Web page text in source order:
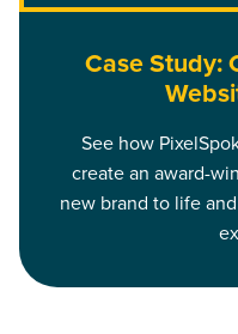
Case Study:
See how
create an award-
new brand to life